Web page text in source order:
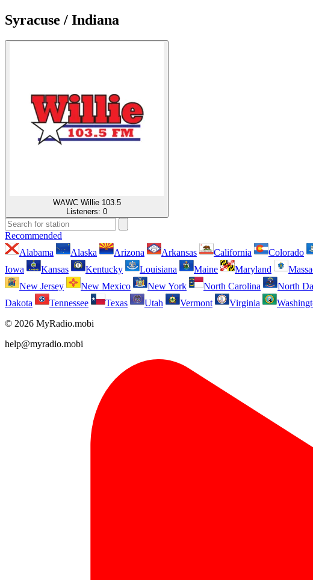
Syracuse / Indiana
WAWC Willie 103.5
Listeners: 0
Recommended
Alabama
Alaska Arizona Arkansas California Colorado
Iowa
Kansas Kentucky Louisiana Maine Maryland
New Jersey
New Mexico New York North Carolina North
Dakota
Tennessee Texas Utah Vermont Virginia
© 2026 MyRadio.mobi
help@myradio.mobi